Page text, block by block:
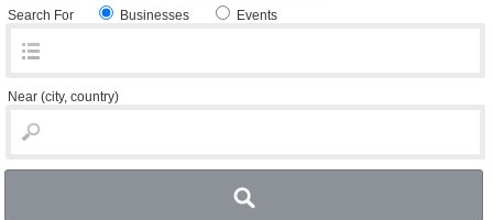
Search For Businesses Events
Near (city, country)